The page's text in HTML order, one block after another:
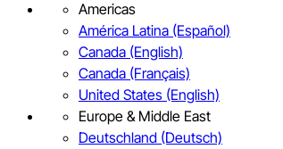
Americas
América Latina (Español)
Canada (English)
Canada (Français)
United States (English)
Europe & Middle East
Deutschland (Deutsch)